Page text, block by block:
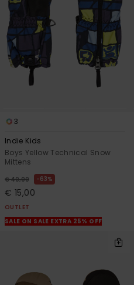
3
Indie Kids
Boys Yellow Technical Snow
Mittens
€ 40,00 63%
€ 15,00
OUTLET
SALE ON SALE EXTRA 25% OFF